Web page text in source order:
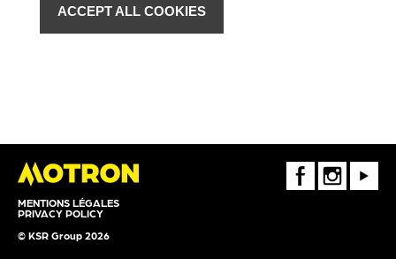
MENTIONS LÉGALES
PRIVACY POLICY
© KSR Group 2026
FaceBookInstagramYoutube
ACCEPT ALL COOKIES